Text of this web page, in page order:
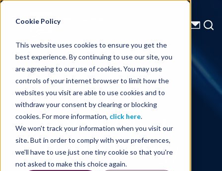
Cookie Policy
This website uses cookies to ensure you get the
best experience. By continuing to use our site, you
are agreeing to our use of cookies. You may use
controls of your internet browser to limit how the
websites you visit are able to use cookies and to
withdraw your consent by clearing or blocking
cookies. For more information, click here.
We won't track your information when you visit our
site. But in order to comply with your preferences,
we'll have to use just one tiny cookie so that you're
not asked to make this choice again.
Energy Starts With Us
Technical Library
Inside the
Evolution of
Hybrid Energy